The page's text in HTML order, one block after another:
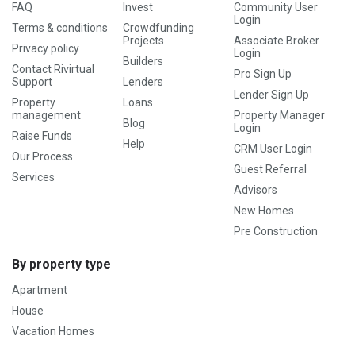
FAQ
Terms & conditions
Privacy policy
Contact Rivirtual
Support
Property
management
Raise Funds
Our Process
Services
Invest
Crowdfunding
Projects
Builders
Lenders
Loans
Blog
Help
Community User
Login
Associate Broker
Login
Pro Sign Up
Lender Sign Up
Property Manager
Login
CRM User Login
Guest Referral
Advisors
New Homes
Pre Construction
By property type
Apartment
House
Vacation Homes